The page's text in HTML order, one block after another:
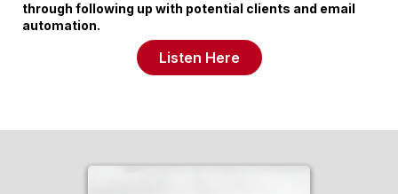
through following up with potential clients and email
automation.
Listen Here